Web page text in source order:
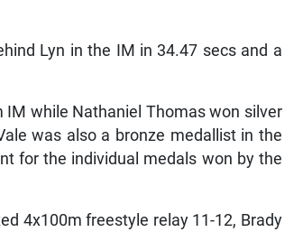
Lyn in the IM in 34.47 secs and a
IM while Nathaniel Thomas won silver
was also a bronze medallist in the
for the individual medals won by the
4x100m freestyle relay 11-12, Brady